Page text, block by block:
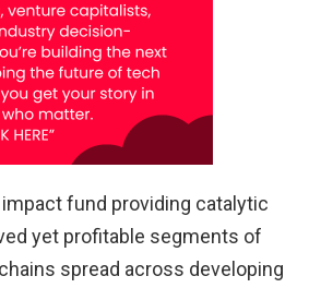
impact fund providing catalytic
yet profitable segments of
spread across developing